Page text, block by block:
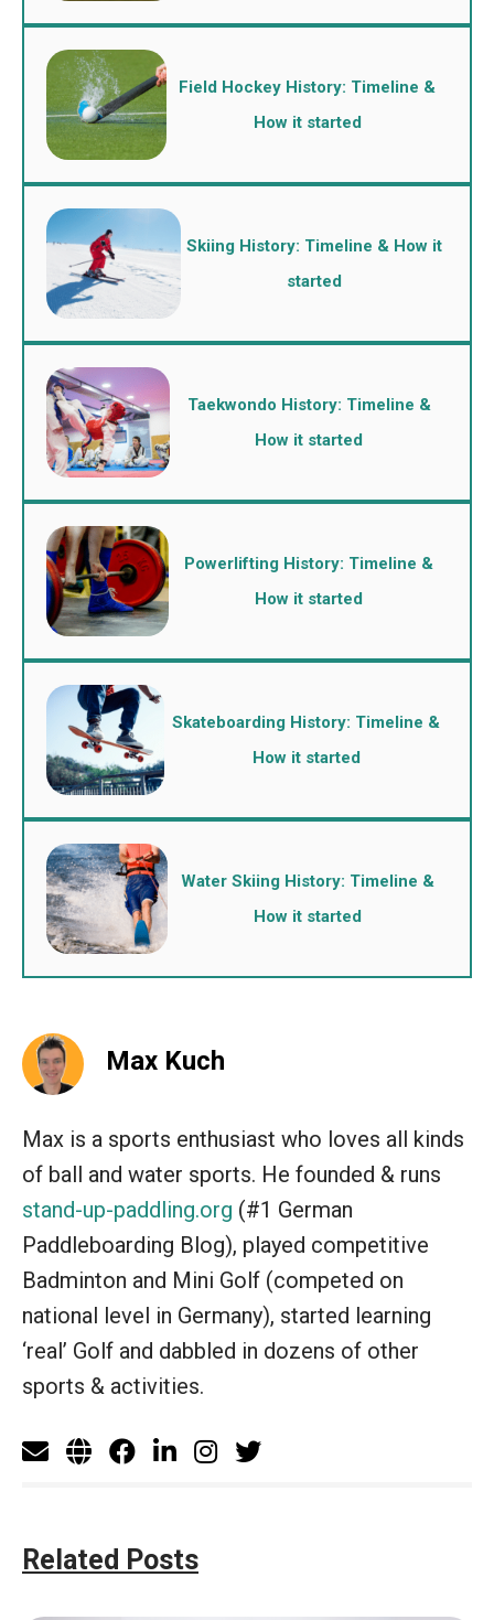
Field Hockey History: Timeline &
How it started
Skiing History: Timeline & How it
started
Taekwondo History: Timeline &
How it started
Powerlifting History: Timeline &
How it started
Skateboarding History: Timeline &
How it started
Water Skiing History: Timeline &
How it started
Max Kuch
Max is a sports enthusiast who loves all kinds
of ball and water sports. He founded & runs
stand-up-paddling.org (#1 German
Paddleboarding Blog), played competitive
Badminton and Mini Golf (competed on
national level in Germany), started learning
‘real’ Golf and dabbled in dozens of other
sports & activities.
Related Posts